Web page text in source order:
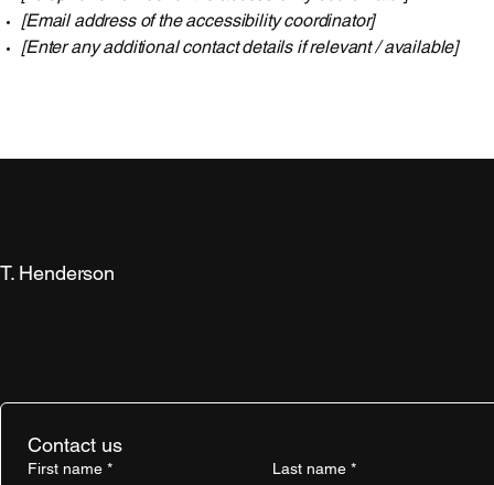
[Email address of the accessibility coordinator]
[Enter any additional contact details if relevant / available]
T. Henderson
Contact us
First name * Last name *